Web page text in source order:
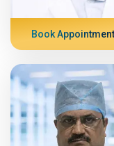
Book Appointment